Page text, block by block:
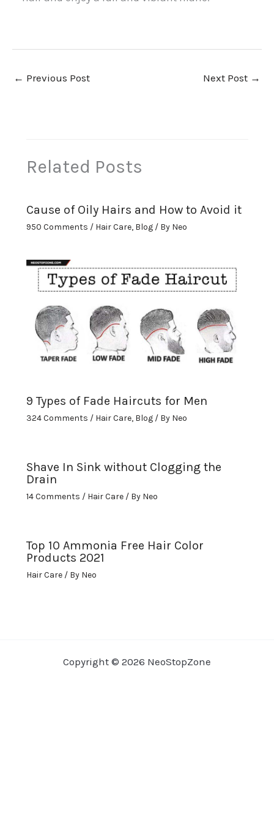
← Previous Post Next Post →
Related Posts
Cause of Oily Hairs and How to Avoid it
950 Comments / Hair Care, Blog/ By Neo
9 Types of Fade Haircuts for Men
324 Comments / Hair Care, Blog/ By Neo
Shave In Sink without Clogging the
Drain
14 Comments / Hair Care/ By Neo
Top 10 Ammonia Free Hair Color
Products 2021
Hair Care/ By Neo
Copyright © 2026 NeoStopZone